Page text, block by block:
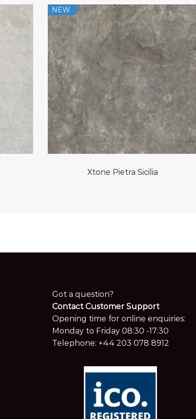
NEW
Xtone Pietra Sicilia
Got a question?
Contact Customer Support
Opening time for online enquiries:
Monday to Friday 08:30 -17:30
Telephone: +44 203 078 8912